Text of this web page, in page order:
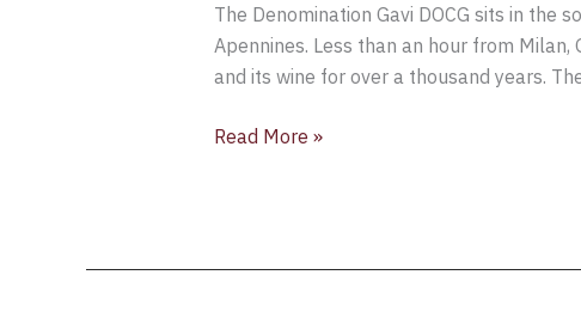
The Denomination Gavi DOCG sits in
Apennines. Less than an hour from
and its wine for over a thousand years.
Read More »